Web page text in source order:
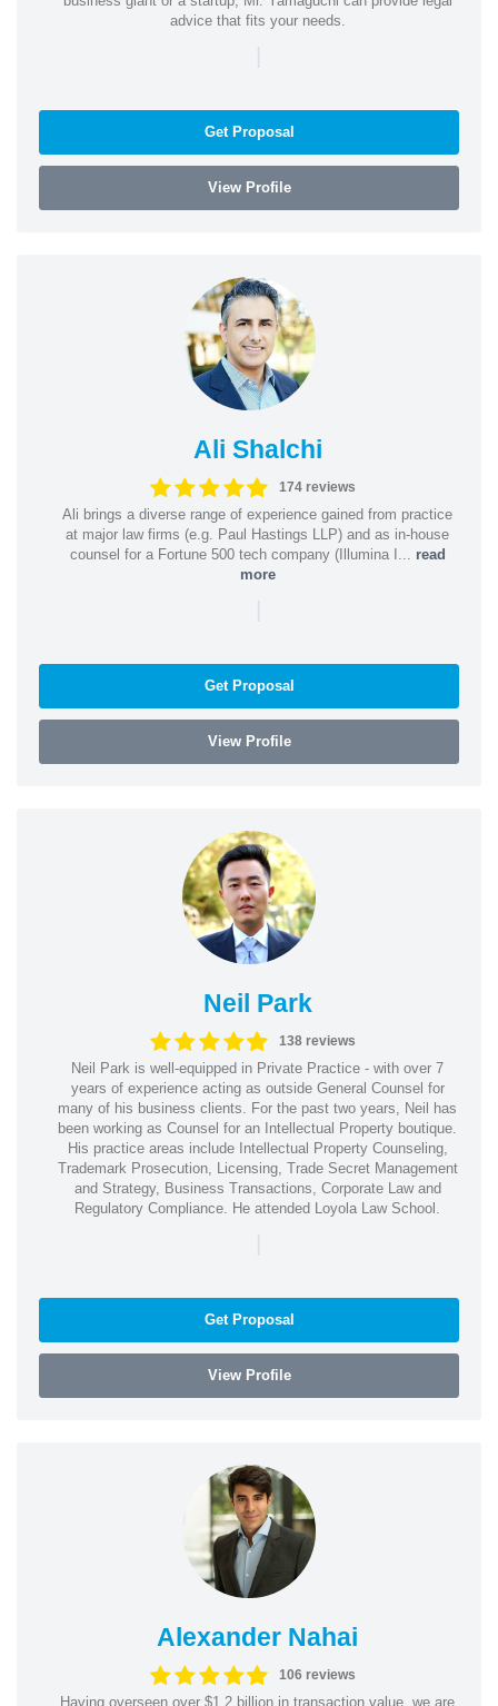
advice that fits your needs.
|
Get Proposal
View Profile
Ali Shalchi
174 reviews
Ali brings a diverse range of experience gained from practice
at major law firms (e.g. Paul Hastings LLP) and as in-house
counsel for a Fortune 500 tech company (Illumina I... read
more
|
Get Proposal
View Profile
Neil Park
138 reviews
Neil Park is well-equipped in Private Practice - with over 7
years of experience acting as outside General Counsel for
many of his business clients. For the past two years, Neil has
been working as Counsel for an Intellectual Property boutique.
His practice areas include Intellectual Property Counseling,
Trademark Prosecution, Licensing, Trade Secret Management
and Strategy, Business Transactions, Corporate Law and
Regulatory Compliance. He attended Loyola Law School.
|
Get Proposal
View Profile
Alexander Nahai
106 reviews
Having overseen over $1.2 billion in transaction value, we are